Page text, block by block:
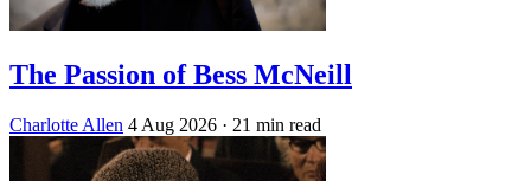
The Passion of Bess McNeill
Charlotte Allen 4 Aug 2026 · 21 min read